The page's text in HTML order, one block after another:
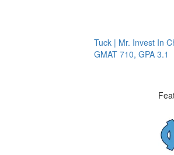
Tuck | Mr. Invest In
GMAT 710, GPA 3.1